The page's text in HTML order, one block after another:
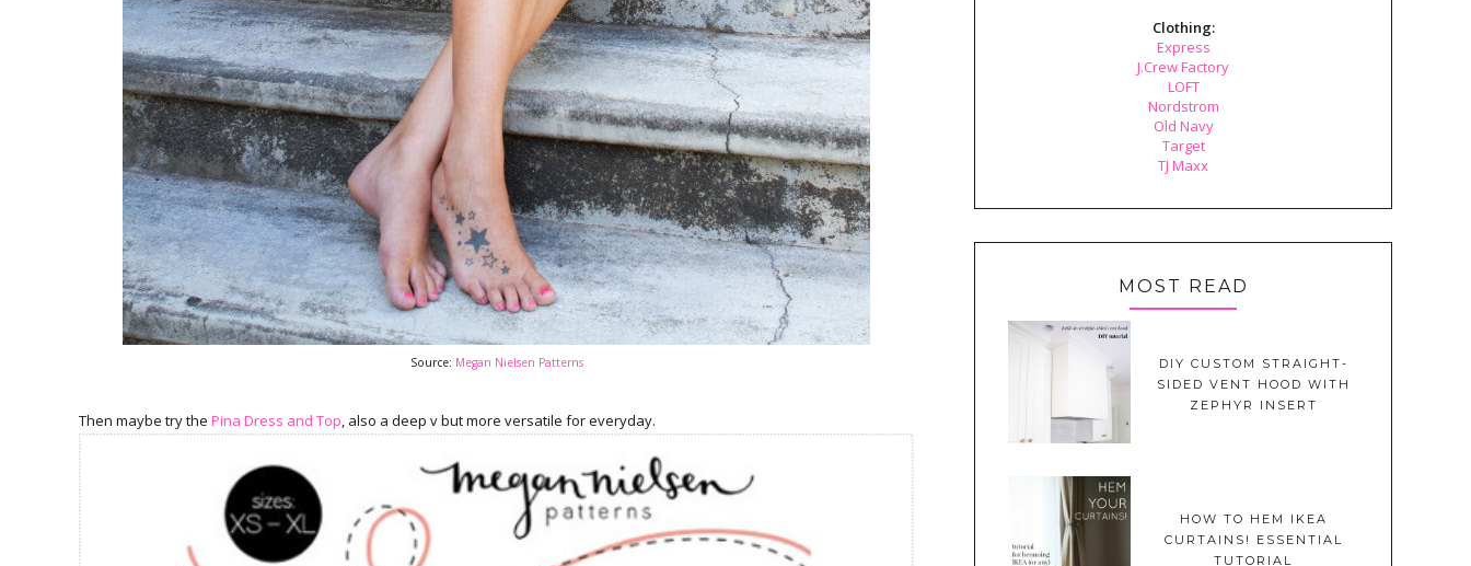
Source: Megan Nielsen Patterns
Then maybe try the Pina Dress and Top , also a deep v but more versatile for everyday.
Clothing:
Express
J.Crew Factory
LOFT
Nordstrom
Old Navy
Target
TJ Maxx
MOST READ
DIY CUSTOM STRAIGHT-
SIDED VENT HOOD WITH
ZEPHYR INSERT
HOW TO HEM IKEA
CURTAINS! ESSENTIAL
TUTORIAL